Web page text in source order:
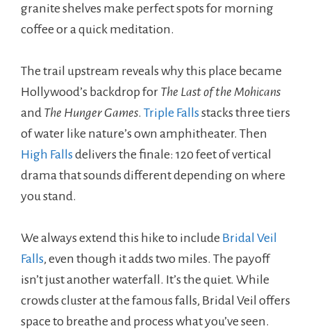
granite shelves make perfect spots for morning
coffee or a quick meditation.
The trail upstream reveals why this place became
Hollywood’s backdrop for The Last of the Mohicans
and The Hunger Games. Triple Falls stacks three tiers
of water like nature’s own amphitheater. Then
High Falls delivers the finale: 120 feet of vertical
drama that sounds different depending on where
you stand.
We always extend this hike to include Bridal Veil
Falls, even though it adds two miles. The payoff
isn’t just another waterfall. It’s the quiet. While
crowds cluster at the famous falls, Bridal Veil offers
space to breathe and process what you’ve seen.